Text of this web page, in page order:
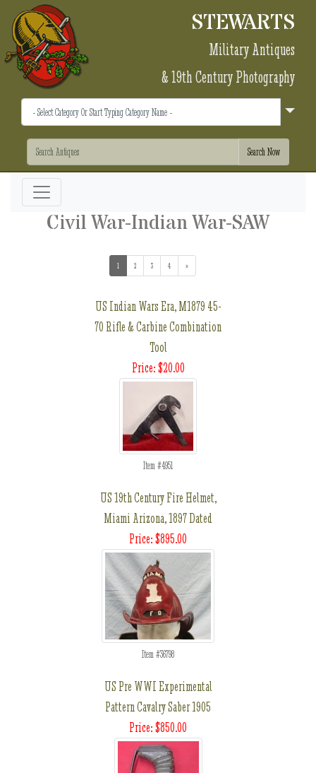
STEWARTS
Military Antiques
& 19th Century Photography
Civil War-Indian War-SAW
1 (current)2 3 4 »
US Indian Wars Era, M1879 45-
70 Rifle & Carbine Combination
Tool
Price: $20.00
Item #4951
US 19th Century Fire Helmet,
Miami Arizona, 1897 Dated
Price: $895.00
Item #36798
US Pre WWI Experimental
Pattern Cavalry Saber 1905
Price: $850.00